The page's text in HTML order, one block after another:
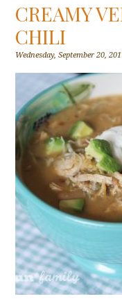
CREAMY
CHILI
Wednesday, September 20,